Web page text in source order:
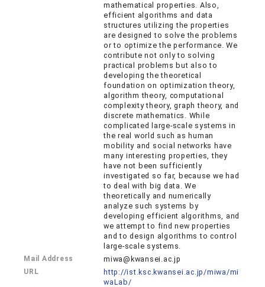
mathematical properties. Also,
efficient algorithms and data
structures utilizing the properties
are designed to solve the problems
or to optimize the performance. We
contribute not only to solving
practical problems but also to
developing the theoretical
foundation on optimization theory,
algorithm theory, computational
complexity theory, graph theory, and
discrete mathematics. While
complicated large-scale systems in
the real world such as human
mobility and social networks have
many interesting properties, they
have not been sufficiently
investigated so far, because we had
to deal with big data. We
theoretically and numerically
analyze such systems by
developing efficient algorithms, and
we attempt to find new properties
and to design algorithms to control
large-scale systems.
Mail Address miwa@kwansei.ac.jp
URL
http://ist.ksc.kwansei.ac.jp/miwa/mi
waLab/